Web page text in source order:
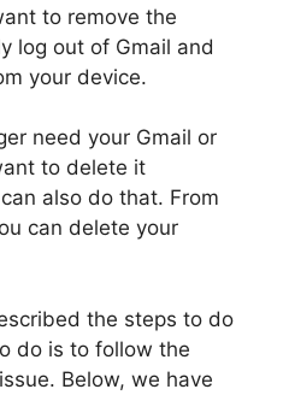
to remove the
log out of Gmail and
your device.
need your Gmail or
to delete it
also do that. From
can delete your
the steps to do
do is to follow the
Below, we have